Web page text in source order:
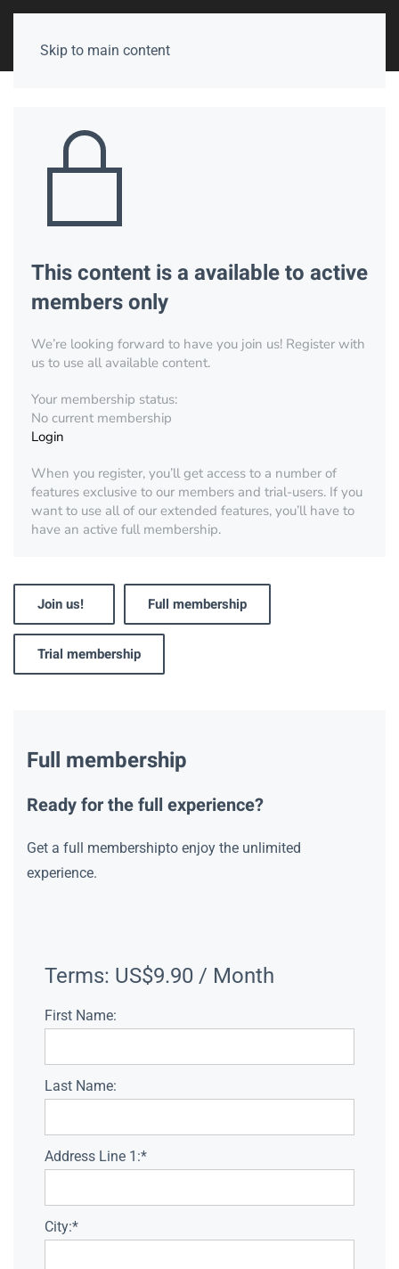
Skip to main content
This content is a available to active
members only
We’re looking forward to have you join us! Register with
us to use all available content.
Your membership status:
No current membership
Login
When you register, you’ll get access to a number of
features exclusive to our members and trial-users. If you
want to use all of our extended features, you’ll have to
have an active full membership.
Join us! Full membership
Trial membership
Full membership
Ready for the full experience?
Get a full membershipto enjoy the unlimited
experience.
Terms: US$9.90 / Month
First Name:
Last Name:
Address Line 1:*
City:*